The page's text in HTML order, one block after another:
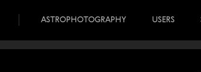
ASTROPHOTOGRAPHY USERS